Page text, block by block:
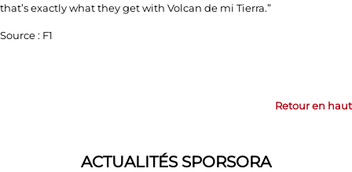
that’s exactly what they get with Volcan de mi Tierra.”
Source : F1
Retour en haut
ACTUALITÉS SPORSORA